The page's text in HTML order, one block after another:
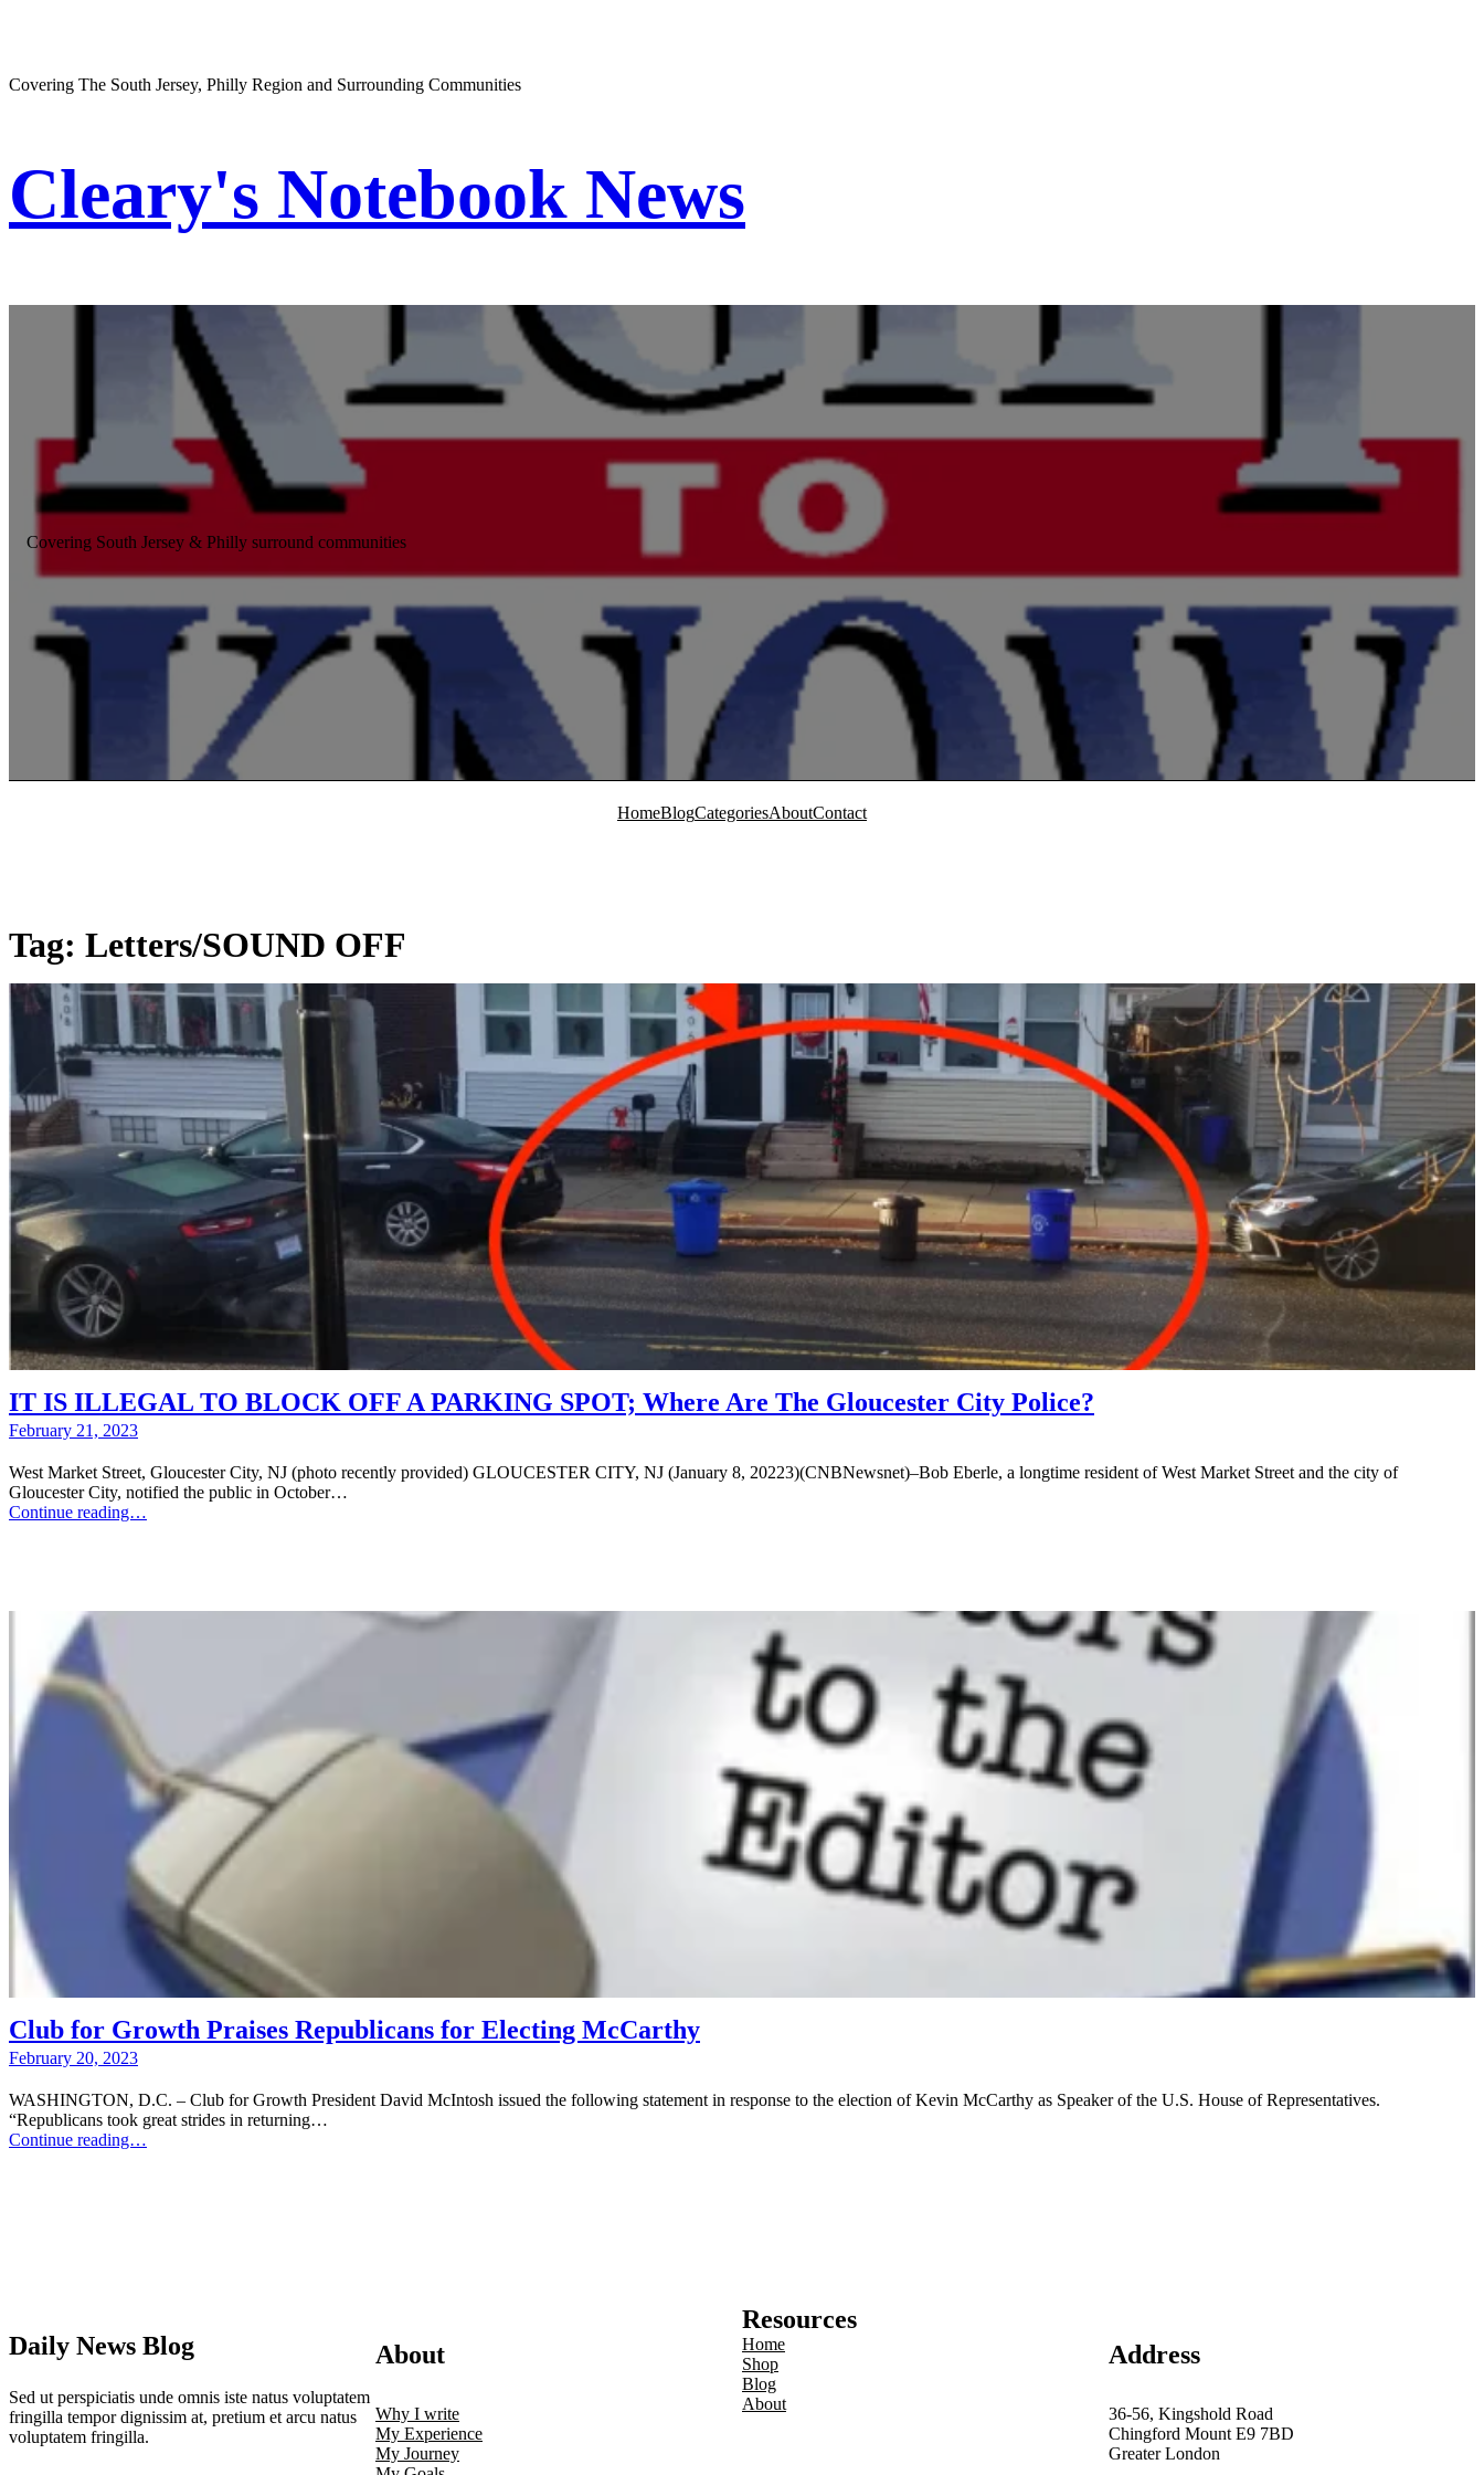
Covering The South Jersey, Philly Region and Surrounding Communities
Cleary's Notebook News
Covering South Jersey & Philly surround communities
HomeBlogCategoriesAboutContact
Tag: Letters/SOUND OFF
IT IS ILLEGAL TO BLOCK OFF A PARKING SPOT; Where Are The Gloucester City Police?
February 21, 2023
West Market Street, Gloucester City, NJ (photo recently provided) GLOUCESTER CITY, NJ (January 8, 20223)(CNBNewsnet)–Bob Eberle, a longtime resident of West Market Street and the city of
Gloucester City, notified the public in October…
Continue reading…
Club for Growth Praises Republicans for Electing McCarthy
February 20, 2023
WASHINGTON, D.C. – Club for Growth President David McIntosh issued the following statement in response to the election of Kevin McCarthy as Speaker of the U.S. House of Representatives.
“Republicans took great strides in returning…
Continue reading…
Daily News Blog
Sed ut perspiciatis unde omnis iste natus voluptatem
fringilla tempor dignissim at, pretium et arcu natus
voluptatem fringilla.
About
Why I write
My Experience
My Journey
Resources
Home
Shop
Blog
About
Address
36-56, Kingshold Road
Chingford Mount E9 7BD
Greater London